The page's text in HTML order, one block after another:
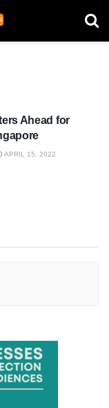
Ahead for
APRIL 15, 2022